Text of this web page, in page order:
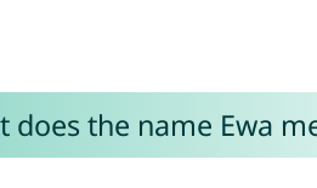
does the name Ewa